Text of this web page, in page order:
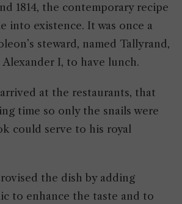
1814, the contemporary recipe
into existence. It was once a
steward, named Tallyrand,
Alexander I, to have lunch.
at the restaurants, that
time so only the snails were
could serve to his royal
the dish by adding
to enhance the taste and to